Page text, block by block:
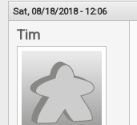
Sat, 08/18/2018 - 12:06
Tim